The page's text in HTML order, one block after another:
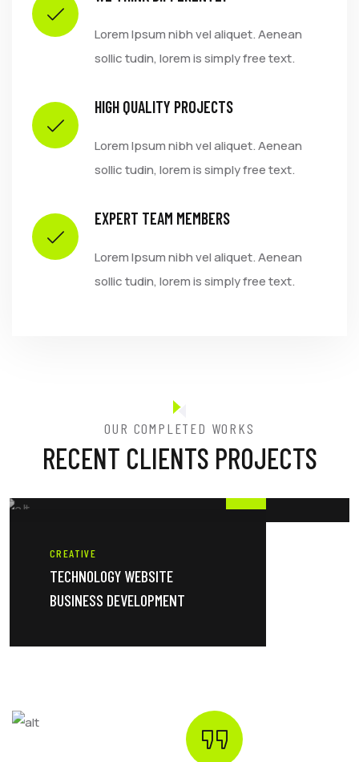
Lorem Ipsum nibh vel aliquet. Aenean
sollic tudin, lorem is simply free text.
HIGH QUALITY PROJECTS
Lorem Ipsum nibh vel aliquet. Aenean
sollic tudin, lorem is simply free text.
EXPERT TEAM MEMBERS
Lorem Ipsum nibh vel aliquet. Aenean
sollic tudin, lorem is simply free text.
OUR COMPLETED WORKS
RECENT CLIENTS PROJECTS
CREATIVE
TECHNOLOGY WEBSITE
BUSINESS DEVELOPMENT